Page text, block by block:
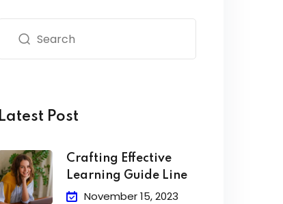
Latest Post
Crafting Effective
Learning Guide Line
November 15, 2023